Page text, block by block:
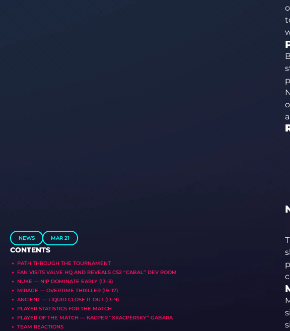
NEWS MAR 21
CONTENTS
PATH THROUGH THE TOURNAMENT
FAN VISITS VALVE HQ AND REVEALS CS2 “CABAL” DEV ROOM
NUKE — NIP DOMINATE EARLY (13–3)
MIRAGE — OVERTIME THRILLER (19–17)
ANCIENT — LIQUID CLOSE IT OUT (13–9)
PLAYER STATISTICS FOR THE MATCH
PLAYER OF THE MATCH — KACPER “XKACPERSKY” GABARA
TEAM REACTIONS